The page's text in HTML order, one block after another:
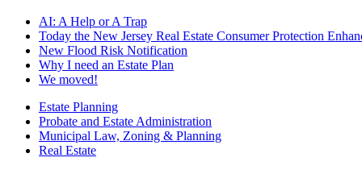
AI: A Help or A Trap
Today the New Jersey Real Estate Consumer Protection
New Flood Risk Notification
Why I need an Estate Plan
We moved!
Estate Planning
Probate and Estate Administration
Municipal Law, Zoning & Planning
Real Estate